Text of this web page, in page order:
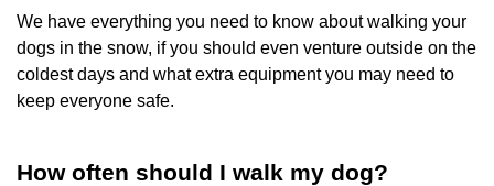
We have everything you need to know about walking your
dogs in the snow, if you should even venture outside on the
coldest days and what extra equipment you may need to
keep everyone safe.
How often should I walk my dog?